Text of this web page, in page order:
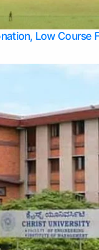
Low Course
Sciences Colleges in
Sciences Colleges in
in Belagavi
in Belagavi
in Mangalore
in Udupi
colleges in Hassan
in Mangalore
in Bangalore
in Mysore
Direct Admission
in Hassan
in Mysore